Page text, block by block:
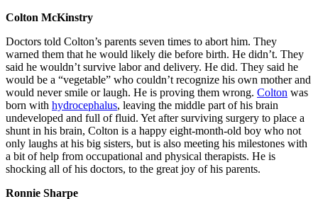
Colton McKinstry
Doctors told Colton’s parents seven times to abort him. They
warned them that he would likely die before birth. He didn’t. They
said he wouldn’t survive labor and delivery. He did. They said he
would be a “vegetable” who couldn’t recognize his own mother and
would never smile or laugh. He is proving them wrong. Colton was
born with hydrocephalus, leaving the middle part of his brain
undeveloped and full of fluid. Yet after surviving surgery to place a
shunt in his brain, Colton is a happy eight-month-old boy who not
only laughs at his big sisters, but is also meeting his milestones with
a bit of help from occupational and physical therapists. He is
shocking all of his doctors, to the great joy of his parents.
Ronnie Sharpe